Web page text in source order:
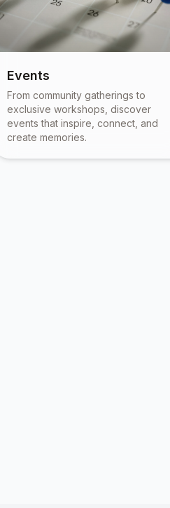
Events
From community gatherings to
exclusive workshops, discover
events that inspire, connect, and
create memories.